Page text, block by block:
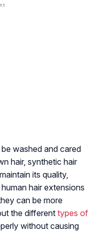
washed and cared
hair, synthetic hair
its quality,
hair extensions
can be more
the differenttypes of
without causing